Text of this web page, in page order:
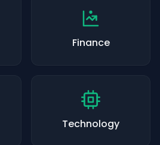
Finance
Technology